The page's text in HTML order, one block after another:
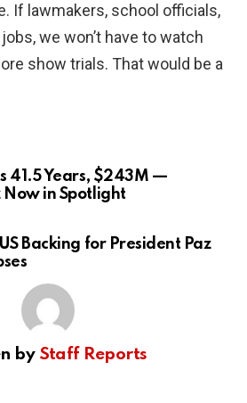
If lawmakers, school officials,
we won’t have to watch
show trials. That would be a
41.5 Years, $243M —
Now in Spotlight
Backing for President Paz
by Staff Reports